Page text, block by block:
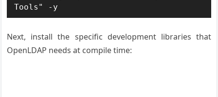
Tools" -y
Next, install the specific development libraries that
OpenLDAP needs at compile time: